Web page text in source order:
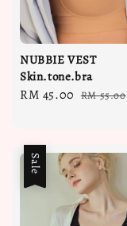
NUBBIE VEST
Skin.tone.bra
Sale
RM 45.00 Regular
RM 55.00
Sale